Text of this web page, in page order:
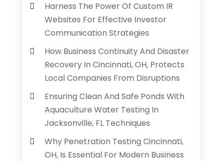
Harness The Power Of Custom IR
Websites For Effective Investor
Communication Strategies
How Business Continuity And Disaster
Recovery In Cincinnati, OH, Protects
Local Companies From Disruptions
Ensuring Clean And Safe Ponds With
Aquaculture Water Testing In
Jacksonville, FL Techniques
Why Penetration Testing Cincinnati,
OH, Is Essential For Modern Business